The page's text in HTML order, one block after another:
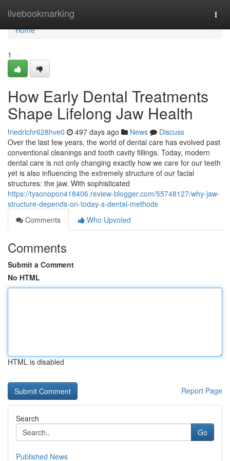
livebookmarking
Home
Home
1
How Early Dental Treatments
Shape Lifelong Jaw Health
friedrichr628hve0 497 days ago News
Discuss
Over the last few years, the world of dental care has evolved past
conventional cleanings and tooth cavity fillings. Today, modern
dental care is not only changing exactly how we care for our teeth
yet is also influencing the extremely structure of our facial
structures: the jaw. With sophisticated
https://tysonopon418406.review-blogger.com/55748127/why-jaw-
structure-depends-on-today-s-dental-methods
Comments
Who Upvoted
Comments
Submit a Comment
No HTML
HTML is disabled
Report Page
Search
Go
Published News